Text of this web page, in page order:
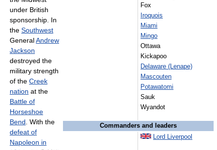
Fox
Iroquois
Miami
Mingo
Ottawa
Kickapoo
Delaware (Lenape)
Mascouten
Potawatomi
Sauk
Wyandot
Commanders and leaders
Lord Liverpool
under British
sponsorship. In
the Southwest
GeneralAndrew
Jackson
destroyed the
military strength
of the Creek
nation at the
Battle of
Horseshoe
Bend . With the
defeat of
Napoleon in